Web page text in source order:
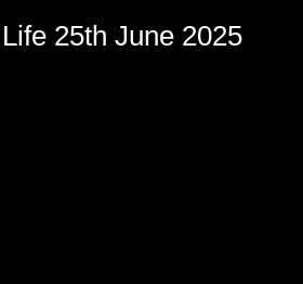
25th June 2025